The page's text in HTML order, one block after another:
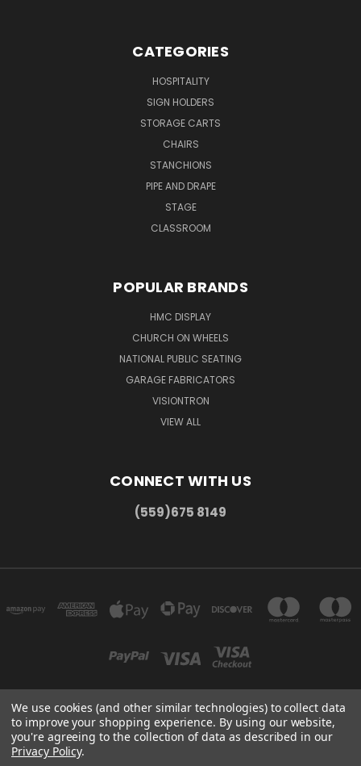
CATEGORIES
HOSPITALITY
SIGN HOLDERS
STORAGE CARTS
CHAIRS
STANCHIONS
PIPE AND DRAPE
STAGE
CLASSROOM
POPULAR BRANDS
HMC DISPLAY
CHURCH ON WHEELS
NATIONAL PUBLIC SEATING
GARAGE FABRICATORS
VISIONTRON
VIEW ALL
CONNECT WITH US
(559)675 8149
300 COMMERCE DR MADERA, CA 93637
We use cookies (and other similar technologies) to collect data
to improve your shopping experience. By using our website,
you're agreeing to the collection of data as described in our
Privacy Policy.